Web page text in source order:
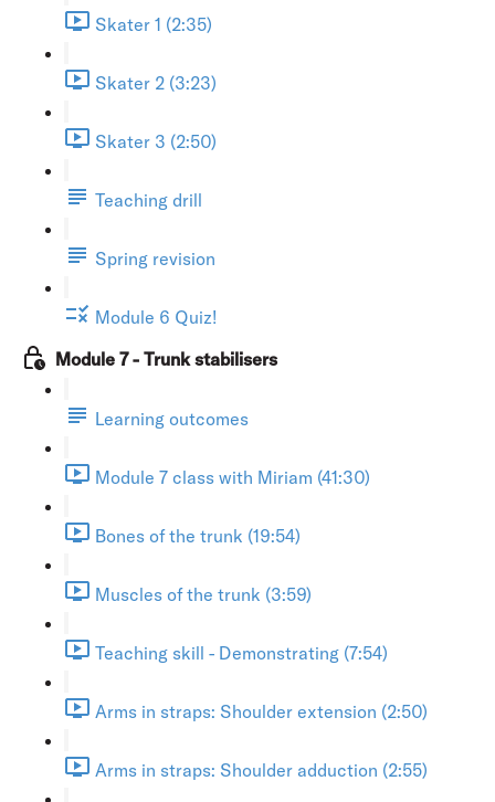
Skater 1 (2:35)
Skater 2 (3:23)
Skater 3 (2:50)
Teaching drill
Spring revision
Module 6 Quiz!
Module 7 - Trunk stabilisers
Learning outcomes
Module 7 class with Miriam (41:30)
Bones of the trunk (19:54)
Muscles of the trunk (3:59)
Teaching skill - Demonstrating (7:54)
Arms in straps: Shoulder extension (2:50)
Arms in straps: Shoulder adduction (2:55)